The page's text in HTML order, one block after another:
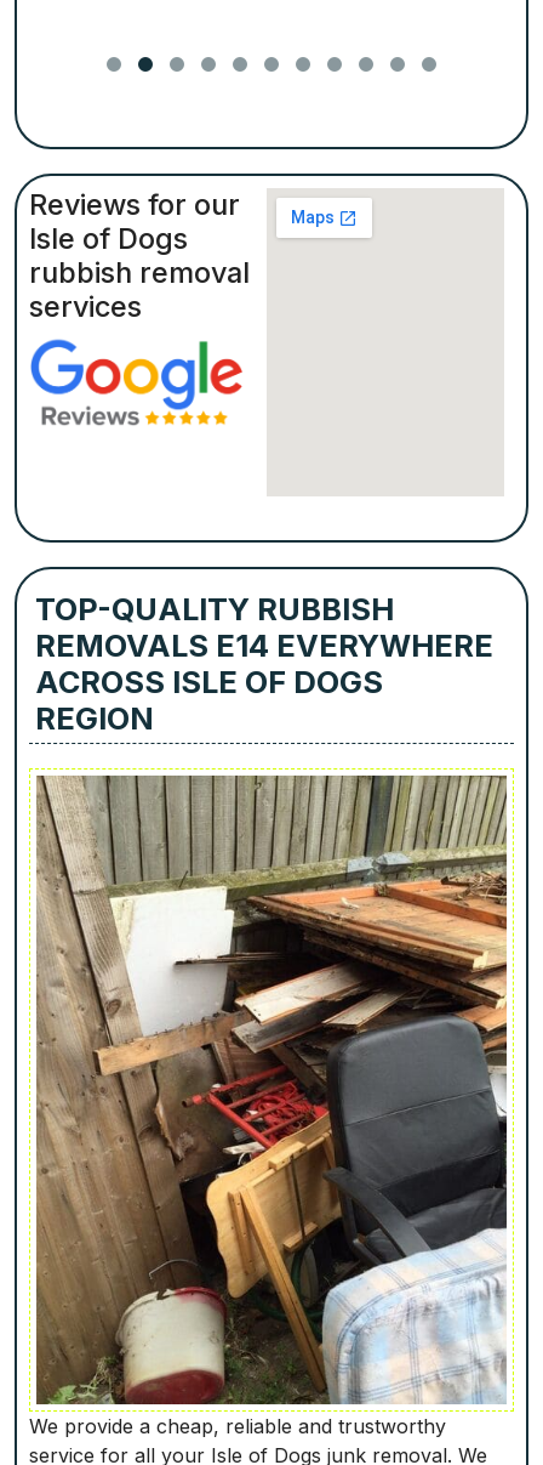
Reviews for our
Isle of Dogs
rubbish removal
services
TOP-QUALITY RUBBISH
REMOVALS E14 EVERYWHERE
ACROSS ISLE OF DOGS
REGION
We provide a cheap, reliable and trustworthy
service for all your Isle of Dogs junk removal. We